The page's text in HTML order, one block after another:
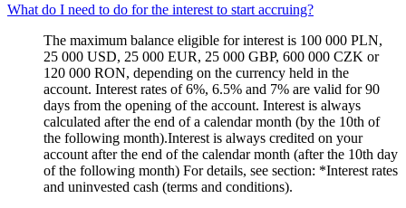
What do I need to do for the interest to start accruing?
The maximum balance eligible for interest is 100 000 PLN,
25 000 USD, 25 000 EUR, 25 000 GBP, 600 000 CZK or
120 000 RON, depending on the currency held in the
account. Interest rates of 6%, 6.5% and 7% are valid for 90
days from the opening of the account. Interest is always
calculated after the end of a calendar month (by the 10th of
the following month).Interest is always credited on your
account after the end of the calendar month (after the 10th day
of the following month) For details, see section: *Interest rates
and uninvested cash (terms and conditions).